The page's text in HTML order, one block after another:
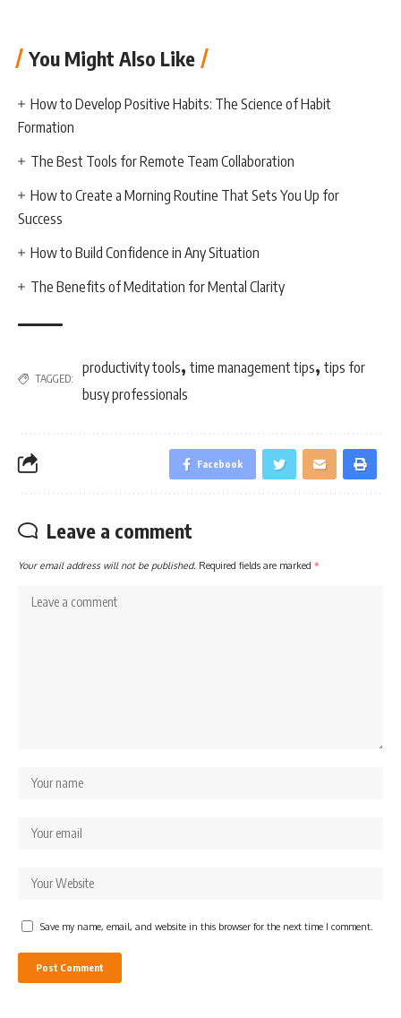
You Might Also Like
How to Develop Positive Habits: The Science of Habit
Formation
The Best Tools for Remote Team Collaboration
How to Create a Morning Routine That Sets You Up for
Success
How to Build Confidence in Any Situation
The Benefits of Meditation for Mental Clarity
TAGGED:
productivity tools, time management tips, tips for
busy professionals
Facebook
Leave a comment
Your email address will not be published. Required fields are marked *
Save my name, email, and website in this browser for the next time I comment.